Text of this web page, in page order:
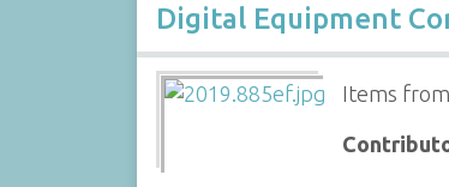
Digital Equipment
Items